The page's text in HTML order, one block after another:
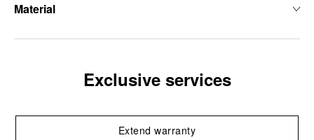
Material
Exclusive services
Extend warranty